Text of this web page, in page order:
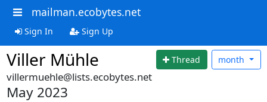
mailman.ecobytes.net
Sign In Sign Up
Viller Mühle Thread month
villermuehle@lists.ecobytes.net
May 2023